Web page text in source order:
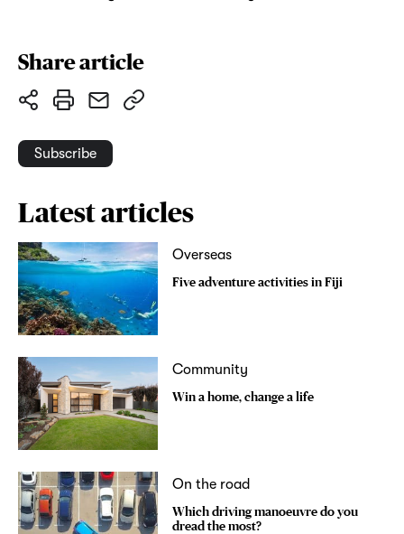
Share article
Subscribe
Latest articles
Overseas
Five adventure activities in Fiji
Community
Win a home, change a life
On the road
Which driving manoeuvre do you
dread the most?